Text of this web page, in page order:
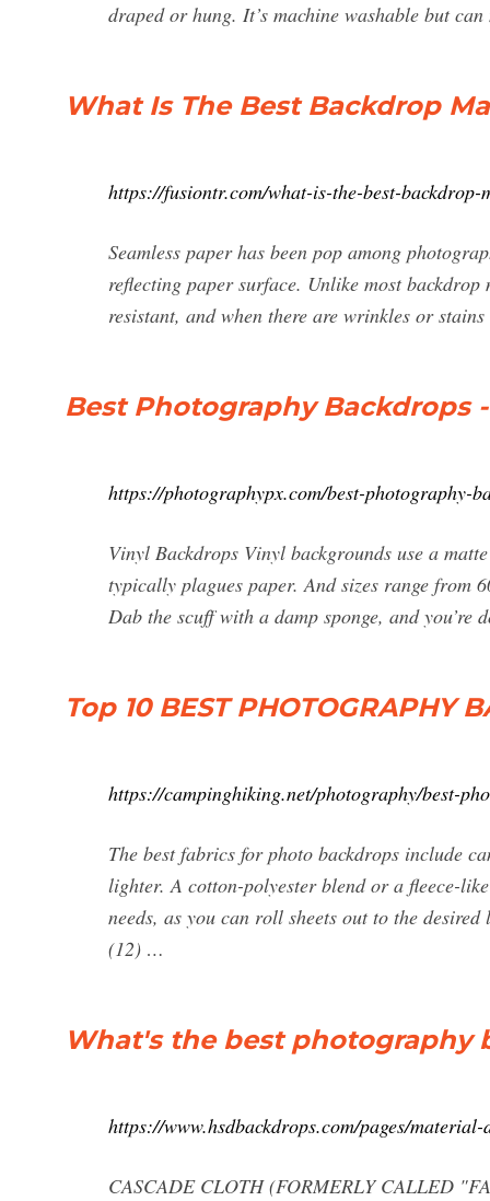
draped or hung. It’s machine washable but
What Is The Best Backdrop
https://fusiontr.com/what-is-the-best-
Seamless paper has been pop among
reflecting paper surface. Unlike most
resistant, and when there are wrinkles or
Best Photography Backdrops
https://photographypx.com/best-photography-
Vinyl Backdrops Vinyl backgrounds use a
typically plagues paper. And sizes range from
Dab the scuff with a damp sponge, and you’re
Top 10 BEST PHOTOGRAPHY
https://campinghiking.net/photography/best-
The best fabrics for photo backdrops include
lighter. A cotton-polyester blend or a fleece-
needs, as you can roll sheets out to the
(12) …
What's the best photography
https://www.hsdbackdrops.com/pages/
CASCADE CLOTH (FORMERLY CALLED